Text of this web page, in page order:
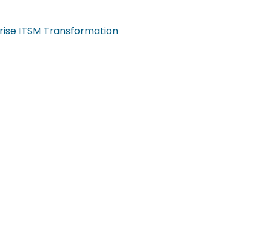
ITSM Transformation